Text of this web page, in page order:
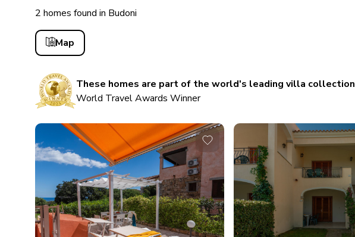
11900+ homes
5000+ homes
1800+ homes
240+ homes
210+ homes
2 homes found in Budoni
Map
These homes are part of the world's leading villa collection
World Travel Awards Winner